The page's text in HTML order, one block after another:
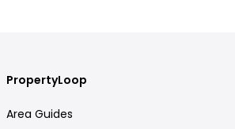
PropertyLoop
Area Guides